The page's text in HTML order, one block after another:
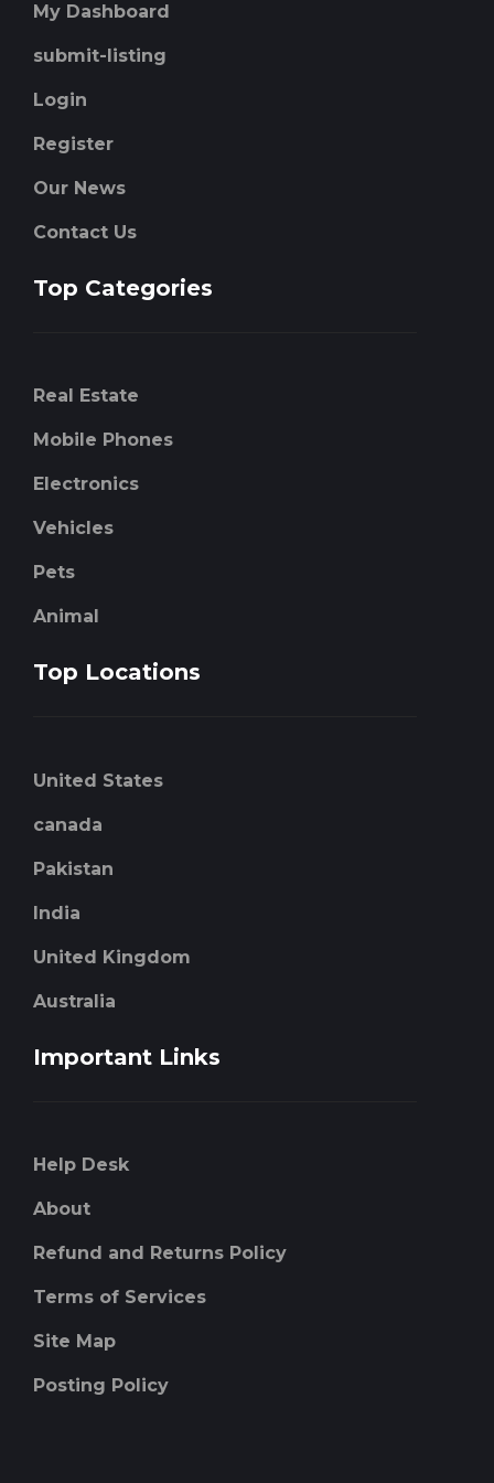
My Dashboard
submit-listing
Login
Register
Our News
Contact Us
Top Categories
Real Estate
Mobile Phones
Electronics
Vehicles
Pets
Animal
Top Locations
United States
canada
Pakistan
India
United Kingdom
Australia
Important Links
Help Desk
About
Refund and Returns Policy
Terms of Services
Site Map
Posting Policy